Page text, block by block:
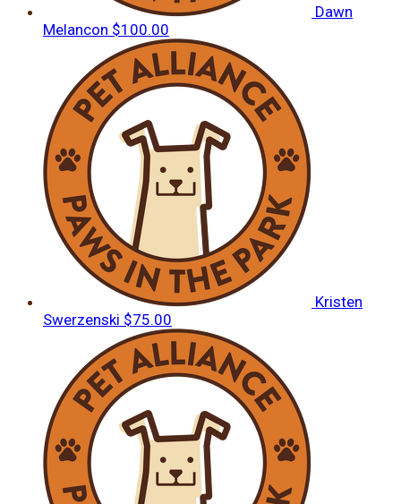
Dawn
Melancon $100.00
Kristen
Swerzenski $75.00